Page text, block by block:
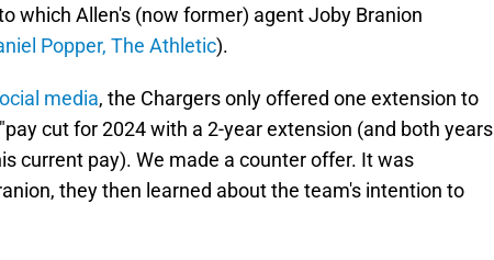
which Allen's (now former) agent Joby Branion
Popper, The Athletic).
media, the Chargers only offered one extension to
cut for 2024 with a 2-year extension (and both years
current pay). We made a counter offer. It was
they then learned about the team's intention to